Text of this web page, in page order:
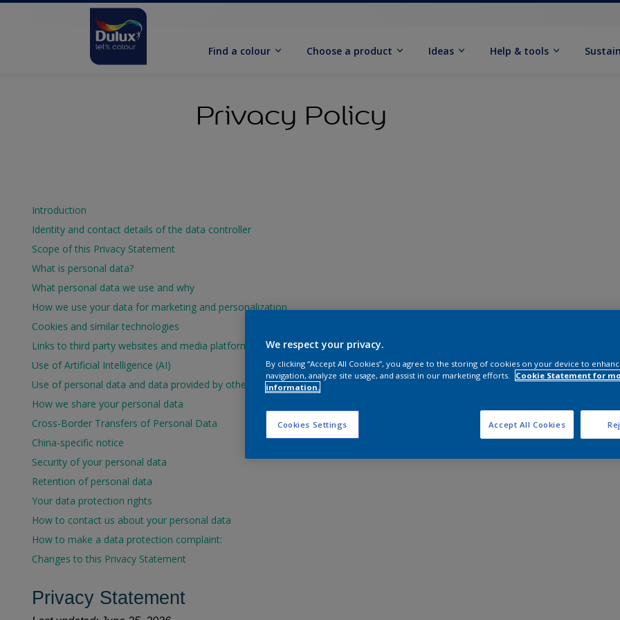
Find a colour Choose a product Ideas Help & tools
Privacy Policy
Introduction
Identity and contact details of the data controller
Scope of this Privacy Statement
What is personal data?
What personal data we use and why
How we use your data for marketing and personalization
Cookies and similar technologies
Links to third party websites and media platforms
Use of Artificial Intelligence (AI)
Use of personal data and data provided by others
How we share your personal data
Cross-Border Transfers of Personal Data
China-specific notice
Security of your personal data
Retention of personal data
Your data protection rights
How to contact us about your personal data
How to make a data protection complaint:
Changes to this Privacy Statement
Privacy Statement
We respect your privacy.
By clicking “Accept All Cookies”, you agree to the storing of cookies on your device to
navigation, analyze site usage, and assist in our marketing efforts.
Cookie Statement for
information.
Cookies Settings Accept All Cookies